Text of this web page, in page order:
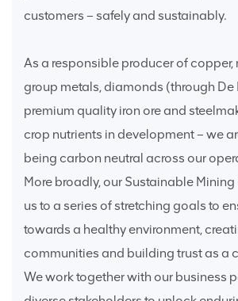
customers – safely and sustainably.
As a responsible producer of copper,
group metals, diamonds (through De
premium quality iron ore and
crop nutrients in development – we
being carbon neutral across our
More broadly, our Sustainable
us to a series of stretching goals to
towards a healthy environment,
communities and building trust as a
We work together with our business